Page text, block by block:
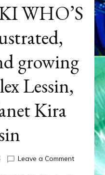
WHO’S
growing
Lessin,
Kira
Leave a Commenton